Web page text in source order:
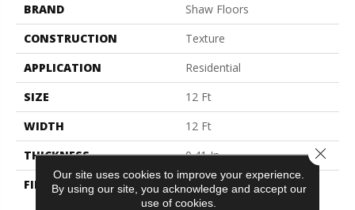
BRAND
Shaw Floors
CONSTRUCTION
Texture
APPLICATION
Residential
SIZE
12 Ft
WIDTH
12 Ft
THICKNESS
0.41 In
FIBER
100% ClearTouch® BCF
PET Polyester
Our site uses cookies to improve your experience.
By using our site, you acknowledge and accept our
use of cookies.
Close